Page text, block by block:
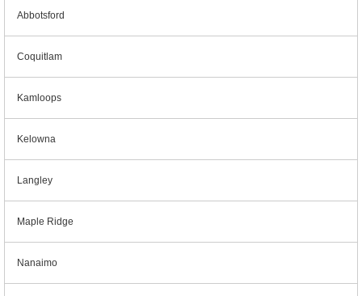
Abbotsford
Coquitlam
Kamloops
Kelowna
Langley
Maple Ridge
Nanaimo